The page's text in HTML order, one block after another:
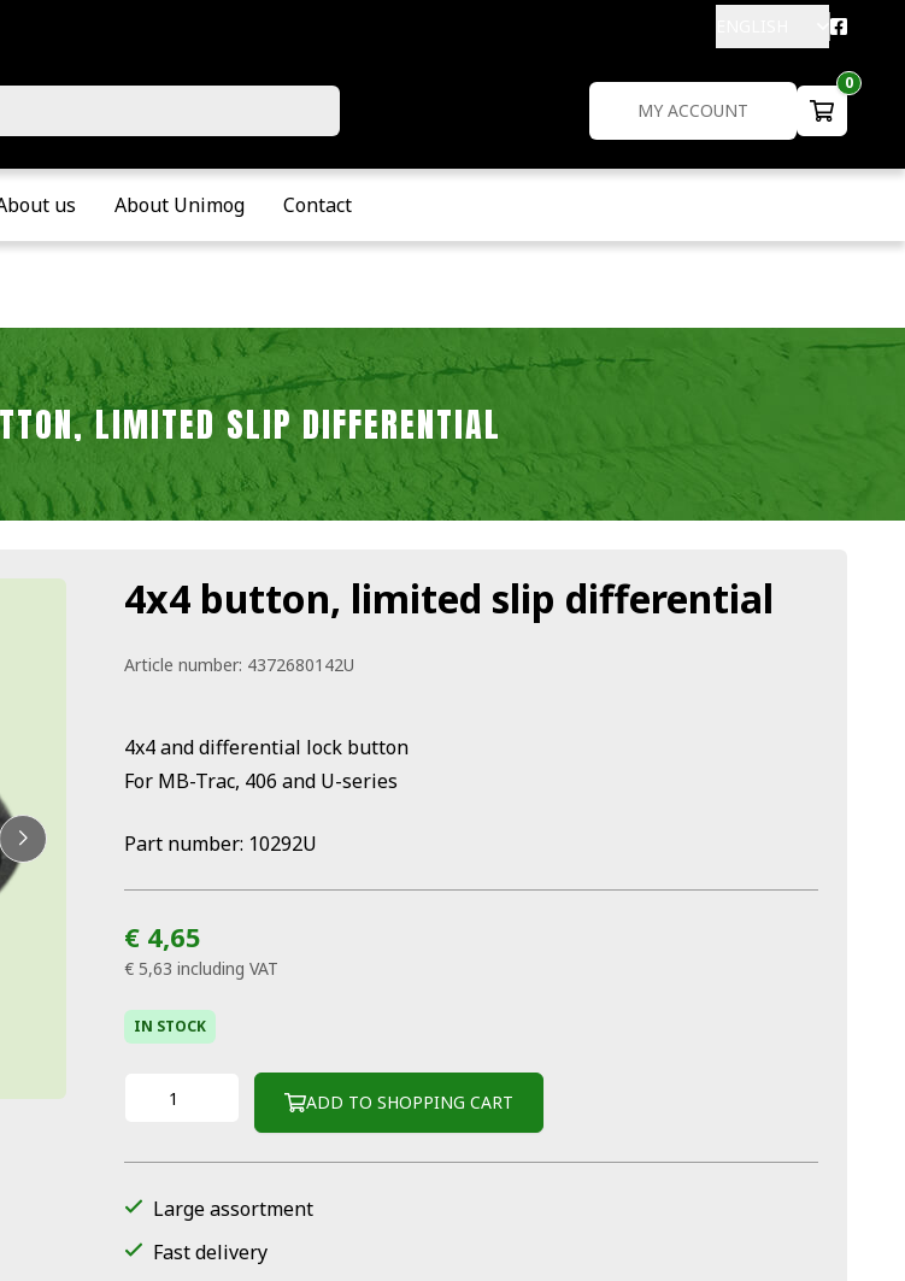
Netherlands
MY ACCOUNT
0
us About Unimog Contact
LIMITED SLIP DIFFERENTIAL
4x4 button, limited slip differential
Article number: 4372680142U
4x4 and differential lock button
For MB-Trac, 406 and U-series
Part number: 10292U
€ 4,65
€ 5,63 including VAT
IN STOCK
ADD TO SHOPPING CART
Large assortment
Fast delivery